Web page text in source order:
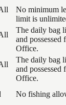
No minimum
limit is
The daily bag
and
Office.
The daily bag
and
Office.
No fishing